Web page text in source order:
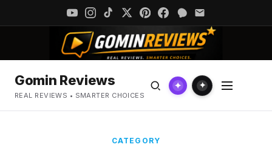
Gomin Reviews
REAL REVIEWS • SMARTER CHOICES
✦ ✦
CATEGORY